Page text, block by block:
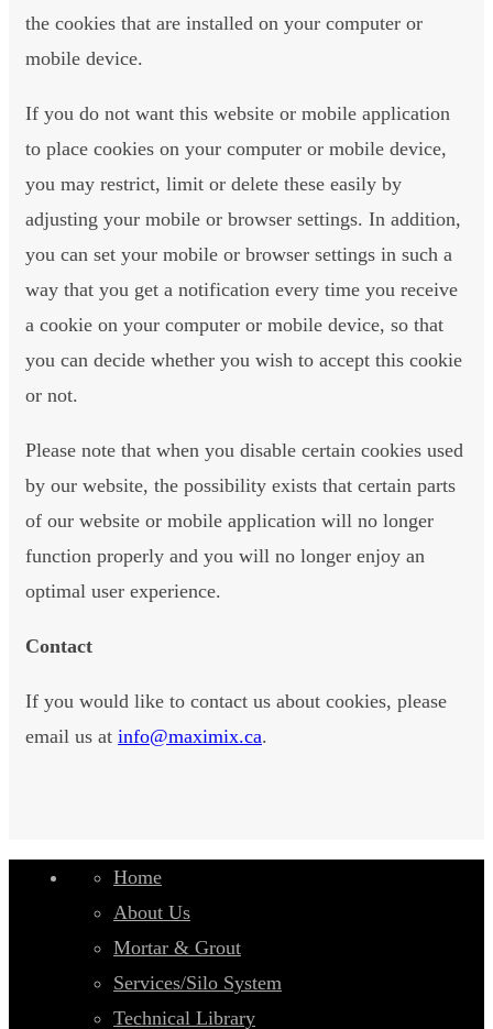
the cookies that are installed on your computer or
mobile device.
If you do not want this website or mobile application
to place cookies on your computer or mobile device,
you may restrict, limit or delete these easily by
adjusting your mobile or browser settings. In addition,
you can set your mobile or browser settings in such a
way that you get a notification every time you receive
a cookie on your computer or mobile device, so that
you can decide whether you wish to accept this cookie
or not.
Please note that when you disable certain cookies used
by our website, the possibility exists that certain parts
of our website or mobile application will no longer
function properly and you will no longer enjoy an
optimal user experience.
Contact
If you would like to contact us about cookies, please
email us at info@maximix.ca.
Home
About Us
Mortar & Grout
Services/Silo System
Technical Library